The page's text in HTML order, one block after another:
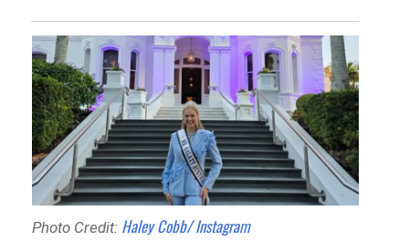
Photo Credit: Haley Cobb/ Instagram